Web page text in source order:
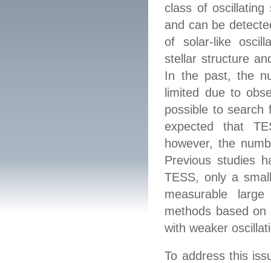
class of oscillating
and can be
of solar-like
stellar structure
In the past, the
limited due to
possible to search
expected that
however, the
Previous studies
TESS, only a
measurable
methods based
with weaker
To address this